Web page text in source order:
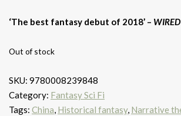
‘The best fantasy debut of 2018’ – WIRED
Out of stock
SKU: 9780008239848
Category: Fantasy Sci Fi
Tags: China, Historical fantasy, Narrative